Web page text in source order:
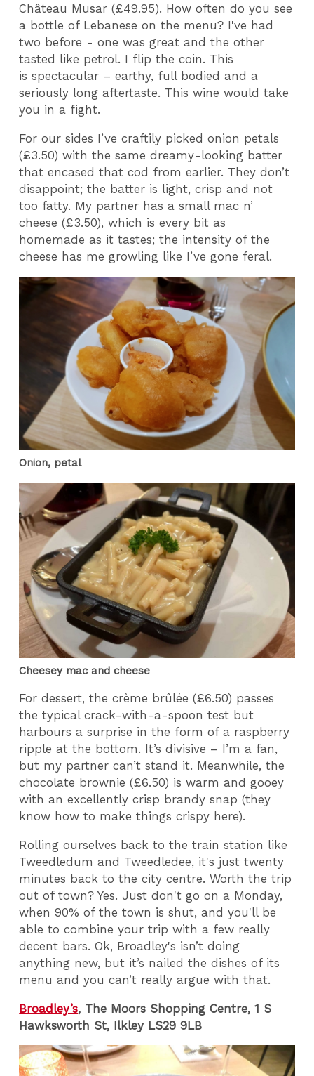
Château Musar (£49.95). How often do you see
a bottle of Lebanese on the menu? I've had
two before - one was great and the other
tasted like petrol. I flip the coin. This
is spectacular – earthy, full bodied and a
seriously long aftertaste. This wine would take
you in a fight.
For our sides I’ve craftily picked onion petals
(£3.50) with the same dreamy-looking batter
that encased that cod from earlier. They don’t
disappoint; the batter is light, crisp and not
too fatty. My partner has a small mac n’
cheese (£3.50), which is every bit as
homemade as it tastes; the intensity of the
cheese has me growling like I’ve gone feral.
Onion, petal
Cheesey mac and cheese
For dessert, the crème brûlée (£6.50) passes
the typical crack-with-a-spoon test but
harbours a surprise in the form of a raspberry
ripple at the bottom. It’s divisive – I’m a fan,
but my partner can’t stand it. Meanwhile, the
chocolate brownie (£6.50) is warm and gooey
with an excellently crisp brandy snap (they
know how to make things crispy here).
Rolling ourselves back to the train station like
Tweedledum and Tweedledee, it's just twenty
minutes back to the city centre. Worth the trip
out of town? Yes. Just don't go on a Monday,
when 90% of the town is shut, and you'll be
able to combine your trip with a few really
decent bars. Ok, Broadley's isn’t doing
anything new, but it’s nailed the dishes of its
menu and you can’t really argue with that.
Broadley’s, The Moors Shopping Centre, 1 S
Hawksworth St, Ilkley LS29 9LB